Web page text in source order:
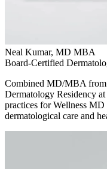
Neal Kumar, MD MBA
Board-Certified
Combined MD/MBA
Dermatology Residency
practices for Wellness
dermatological care and